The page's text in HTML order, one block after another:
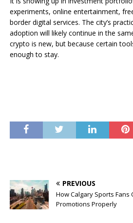
experiments, online entertainment,
border digital services. The city’s
adoption will likely continue in the
crypto is new, but because certain
enough to stay.
PREVIOUS
How Calgary Sports Fans
Promotions Properly